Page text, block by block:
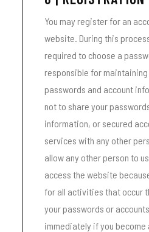
You may register for an
website. During this
required to choose a
responsible for
passwords and account
not to share your
information, or secured
services with any other
allow any other person to
access the website
for all activities that occur
your passwords or
immediately if you become